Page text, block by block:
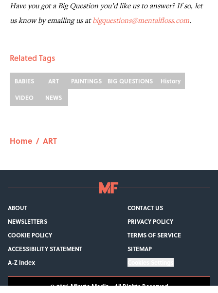
Have you got a Big Question you’d like us to answer? If so, let
us know by emailing us atbigquestions@mentalfloss.com.
Related Tags
BABIES ART PAINTINGS BIG QUESTIONS
History
VIDEO
NEWS
Home / ART
ABOUT
CONTACT US
NEWSLETTERS
PRIVACY POLICY
COOKIE POLICY
TERMS OF SERVICE
ACCESSIBILITY STATEMENT
SITEMAP
A-Z Index
© 2026Minute Media-All Rights Reserved